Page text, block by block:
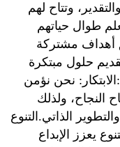
وتتاح لهم
طوال حياتهم
أهداف مشتركة
حلول مبتكرة
نحن نؤمن
النجاح، ولذلك
الذاتي.التنوع
يعزز الإبداع